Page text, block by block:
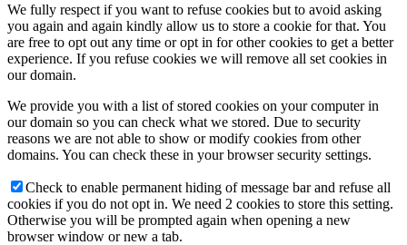
We fully respect if you want to refuse cookies but to avoid asking
you again and again kindly allow us to store a cookie for that. You
are free to opt out any time or opt in for other cookies to get a better
experience. If you refuse cookies we will remove all set cookies in
our domain.
We provide you with a list of stored cookies on your computer in
our domain so you can check what we stored. Due to security
reasons we are not able to show or modify cookies from other
domains. You can check these in your browser security settings.
Check to enable permanent hiding of message bar and refuse all
cookies if you do not opt in. We need 2 cookies to store this setting.
Otherwise you will be prompted again when opening a new
browser window or new a tab.